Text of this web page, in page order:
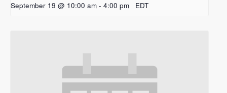
September 19 @ 10:00 am - 4:00 pm EDT